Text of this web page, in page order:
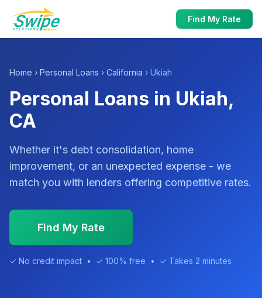
Find My Rate
Home › Personal Loans › California › Ukiah
Personal Loans in Ukiah,
CA
Whether it's debt consolidation, home
improvement, or an unexpected expense - we
match you with lenders offering competitive rates.
Find My Rate
✓ No credit impact • ✓ 100% free • ✓ Takes 2 minutes